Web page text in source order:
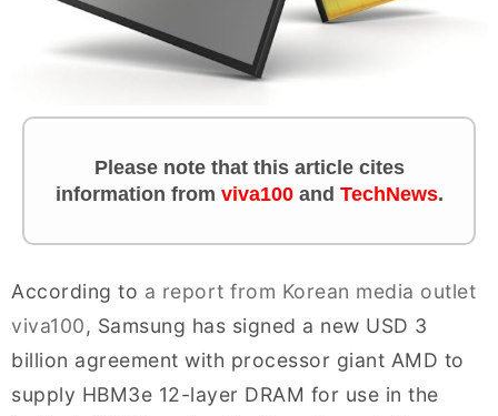
Please note that this article cites
information from viva100 and TechNews.
According to a report from Korean media outlet
viva100, Samsung has signed a new USD 3
billion agreement with processor giant AMD to
supply HBM3e 12-layer DRAM for use in the